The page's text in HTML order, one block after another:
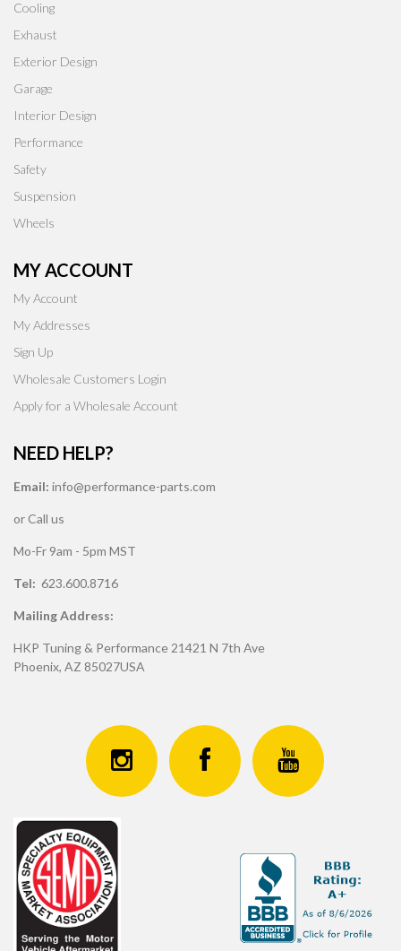
Cooling
Exhaust
Exterior Design
Garage
Interior Design
Performance
Safety
Suspension
Wheels
MY ACCOUNT
My Account
My Addresses
Sign Up
Wholesale Customers Login
Apply for a Wholesale Account
NEED HELP?
Email: info@performance-parts.com
or Call us
Mo-Fr 9am - 5pm MST
Tel: 623.600.8716
Mailing Address:
HKP Tuning & Performance 21421 N 7th Ave
Phoenix, AZ 85027USA